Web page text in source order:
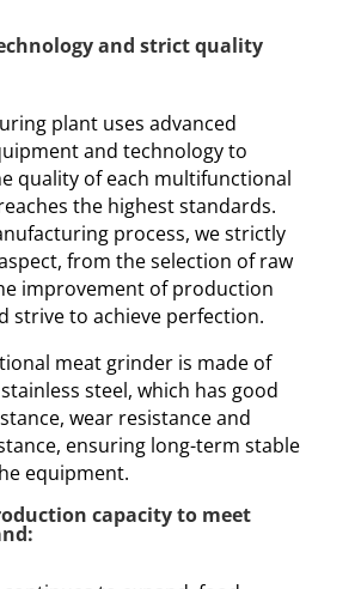
and strict quality
plant uses advanced
and technology to
quality of each multifunctional
the highest standards.
process, we strictly
from the selection of raw
improvement of production
strive to achieve perfection.
meat grinder is made of
steel, which has good
wear resistance and
ensuring long-term stable
equipment.
capacity to meet